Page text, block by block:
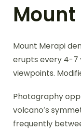
Mount Merapi
erupts every 4-7
viewpoints.
Photography
volcano’s
frequently